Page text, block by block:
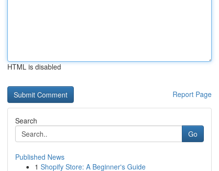
HTML is disabled
Report Page
Search
Go
Published News
1 Shopify Store: A Beginner's Guide